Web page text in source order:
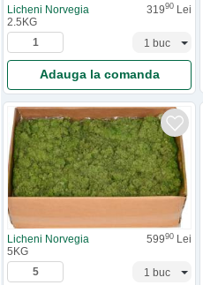
Licheni Norvegia 31990 Lei
2.5KG
Adauga la comanda
Licheni Norvegia 59990 Lei
5KG